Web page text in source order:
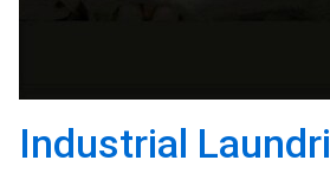
Industrial